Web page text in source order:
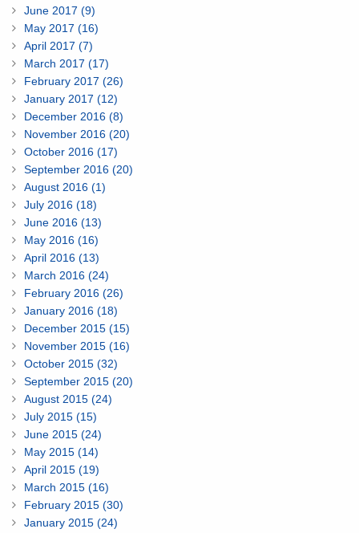
June 2017 (9)
May 2017 (16)
April 2017 (7)
March 2017 (17)
February 2017 (26)
January 2017 (12)
December 2016 (8)
November 2016 (20)
October 2016 (17)
September 2016 (20)
August 2016 (1)
July 2016 (18)
June 2016 (13)
May 2016 (16)
April 2016 (13)
March 2016 (24)
February 2016 (26)
January 2016 (18)
December 2015 (15)
November 2015 (16)
October 2015 (32)
September 2015 (20)
August 2015 (24)
July 2015 (15)
June 2015 (24)
May 2015 (14)
April 2015 (19)
March 2015 (16)
February 2015 (30)
January 2015 (24)